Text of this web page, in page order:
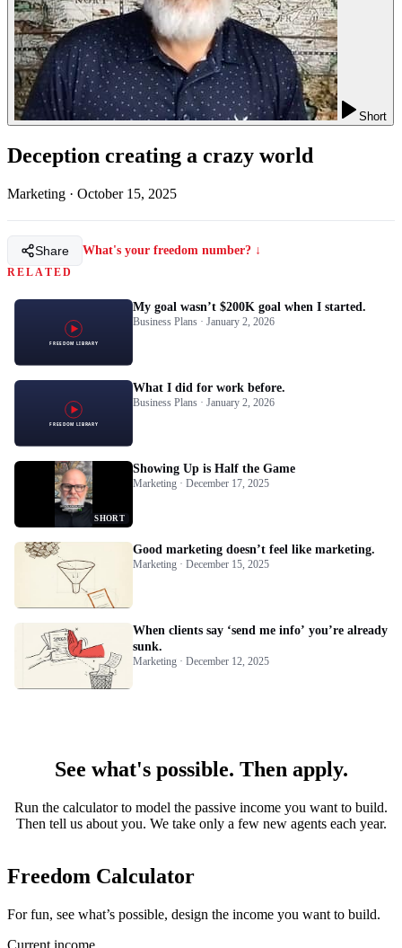
Short
Deception creating a crazy world
Marketing · October 15, 2025
Share What's your freedom number? ↓
RELATED
My goal wasn’t $200K goal when I started.
Business Plans · January 2, 2026
What I did for work before.
Business Plans · January 2, 2026
SHORT
Showing Up is Half the Game
Marketing · December 17, 2025
Good marketing doesn’t feel like marketing.
Marketing · December 15, 2025
When clients say ‘send me info’ you’re already
sunk.
Marketing · December 12, 2025
See what's possible. Then apply.
Run the calculator to model the passive income you want to build.
Then tell us about you. We take only a few new agents each year.
Freedom Calculator
For fun, see what’s possible, design the income you want to build.
Current income